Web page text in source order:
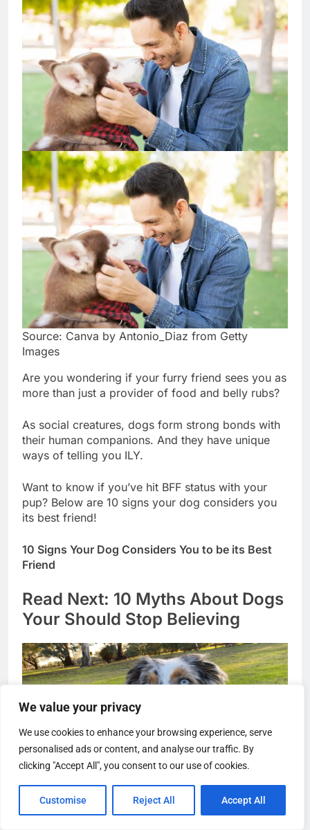
We value your privacy
We use cookies to enhance your browsing experience, serve
personalised ads or content, and analyse our traffic. By
clicking "Accept All", you consent to our use of cookies.
Customise Reject All Accept All
Source: Canva by Antonio_Diaz from Getty
Are you wondering if your furry friend sees you as
As social creatures, dogs form strong bonds with
their human companions. And they have unique
Want to know if you’ve hit BFF status with your
pup? Below are 10 signs your dog considers you
10 Signs Your Dog Considers You to be its Best
Read Next: 10 Myths About Dogs
Your Should Stop Believing